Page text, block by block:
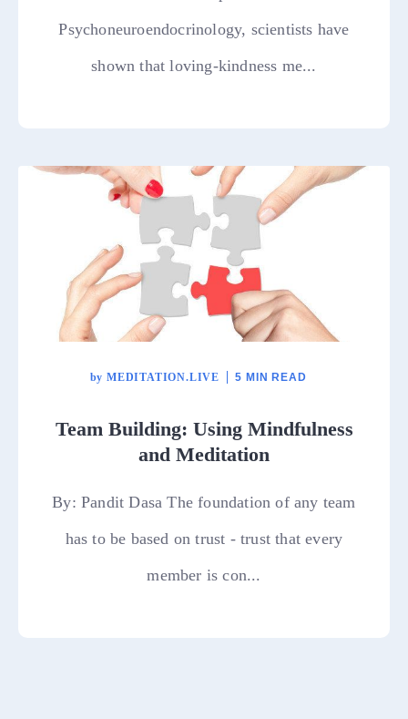
Psychoneuroendocrinology, scientists have
shown that loving-kindness me...
by MEDITATION.LIVE 5 MIN READ
Team Building: Using Mindfulness
and Meditation
By: Pandit Dasa The foundation of any team
has to be based on trust - trust that every
member is con...